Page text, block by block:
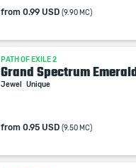
from 0.99 USD (9.90 MC)
PATH OF EXILE 2
Grand Spectrum Emerald
Jewel Unique
from 0.95 USD (9.50 MC)